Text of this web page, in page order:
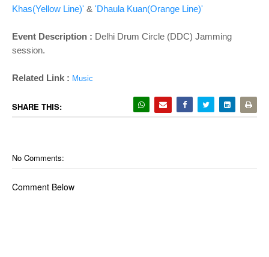
Khas(Yellow Line)' & 'Dhaula Kuan(Orange Line)'
Event Description : Delhi Drum Circle (DDC) Jamming
session.
Related Link : Music
SHARE THIS:
No Comments:
Comment Below